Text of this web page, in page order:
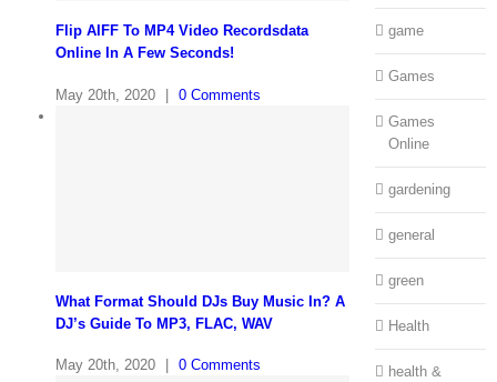
Flip AIFF To MP4 Video Recordsdata
Online In A Few Seconds!
May 20th, 2020 | 0 Comments
What Format Should DJs Buy Music In? A
DJ’s Guide To MP3, FLAC, WAV
May 20th, 2020 0 Comments
game
Games
Games
Online
gardening
general
green
Health
health &